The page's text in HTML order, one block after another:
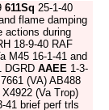
611Sq 25-1-40
flame damping
actions during
18-9-40 RAF
M45 16-1-41 and
DGRD AAEE 1-3-
(VA) AB488
(Va Trop)
41 brief perf trls